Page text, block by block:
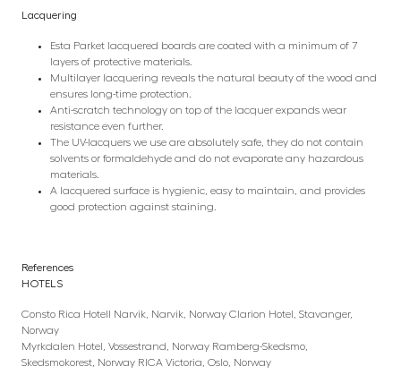
Lacquering
Esta Parket lacquered boards are coated with a minimum of 7
layers of protective materials.
Multilayer lacquering reveals the natural beauty of the wood and
ensures long-time protection.
Anti-scratch technology on top of the lacquer expands wear
resistance even further.
The UV-lacquers we use are absolutely safe, they do not contain
solvents or formaldehyde and do not evaporate any hazardous
materials.
A lacquered surface is hygienic, easy to maintain, and provides
good protection against staining.
References
HOTELS
Consto Rica Hotell Narvik, Narvik, Norway Clarion Hotel, Stavanger,
Norway
Myrkdalen Hotel, Vossestrand, Norway Ramberg-Skedsmo,
Skedsmokorest, Norway RICA Victoria, Oslo, Norway